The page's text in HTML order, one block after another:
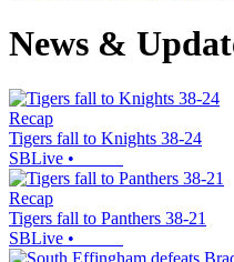
News &
Recap
Tigers fall to Knights 38-24
SBLive •
Recap
Tigers fall to Panthers 38-21
SBLive •